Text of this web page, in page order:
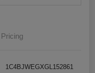
Pricing
1C4BJWEGXGL152861